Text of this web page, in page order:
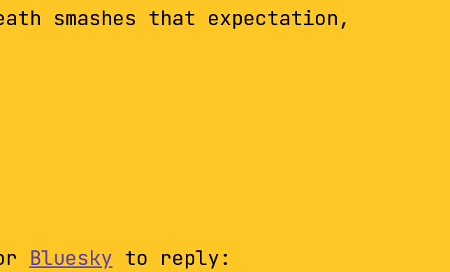
smashes that expectation,
Bluesky to reply: